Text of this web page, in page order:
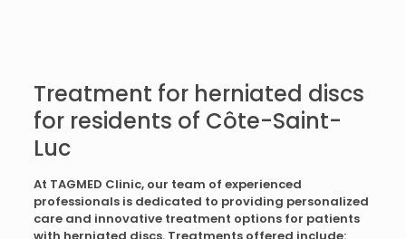
Treatment for herniated discs
for residents of Côte-Saint-
Luc
At TAGMED Clinic, our team of experienced
professionals is dedicated to providing personalized
care and innovative treatment options for patients